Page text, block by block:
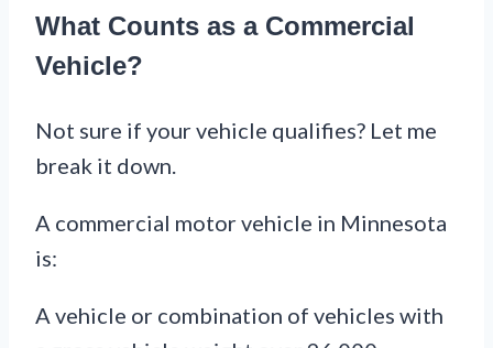
What Counts as a Commercial
Vehicle?
Not sure if your vehicle qualifies? Let me
break it down.
A commercial motor vehicle in Minnesota
is:
A vehicle or combination of vehicles with